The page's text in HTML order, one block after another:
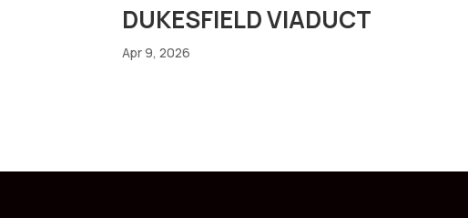
DUKESFIELD VIADUCT
Apr 9, 2026